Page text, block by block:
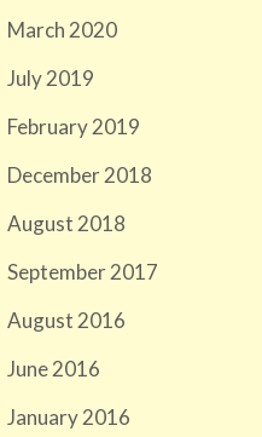
March 2020
July 2019
February 2019
December 2018
August 2018
September 2017
August 2016
June 2016
January 2016